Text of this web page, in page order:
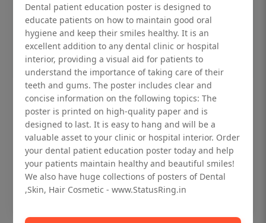
Dental checkup retro Dental poster for
dentist clinic without frame
Status Ring
₹450
Add to cart
Dental patient education poster is designed to
educate patients on how to maintain good oral
hygiene and keep their smiles healthy. It is an
excellent addition to any dental clinic or hospital
interior, providing a visual aid for patients to
understand the importance of taking care of their
teeth and gums. The poster includes clear and
concise information on the following topics: The
poster is printed on high-quality paper and is
designed to last. It is easy to hang and will be a
valuable asset to your clinic or hospital interior. Order
your dental patient education poster today and help
your patients maintain healthy and beautiful smiles!
We also have huge collections of posters of Dental
,Skin, Hair Cosmetic - www.StatusRing.in